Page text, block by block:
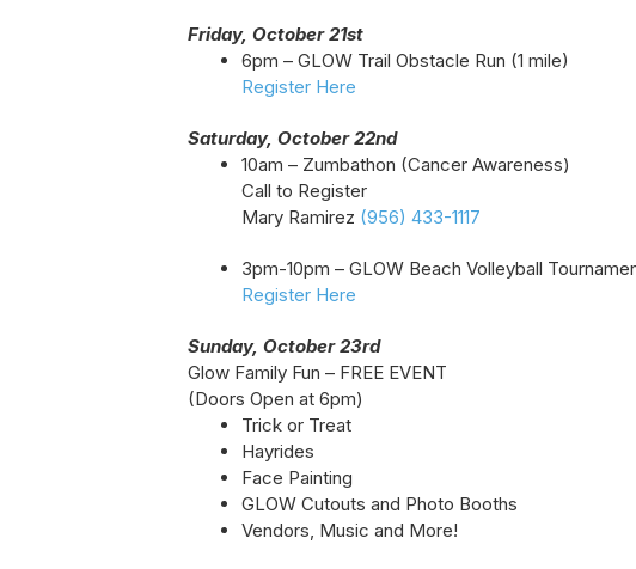
Friday, October 21st
6pm – GLOW Trail Obstacle Run (1 mile)
Register Here
Saturday, October 22nd
10am – Zumbathon (Cancer Awareness)
Call to Register
Mary Ramirez (956) 433-1117
3pm-10pm – GLOW Beach Volleyball
Register Here
Sunday, October 23rd
Glow Family Fun – FREE EVENT
(Doors Open at 6pm)
Trick or Treat
Hayrides
Face Painting
GLOW Cutouts and Photo Booths
Vendors, Music and More!